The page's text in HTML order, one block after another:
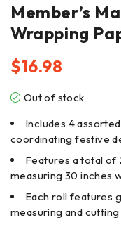
Member’s
Wrapping
$16.98
Out of stock
Includes 4
coordinating festive
Features a total of
measuring 30 inches
Each roll features
measuring and cutting